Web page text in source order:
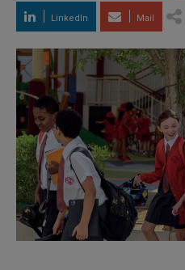
LinkedIn Mail